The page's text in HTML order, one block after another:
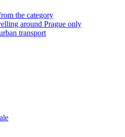
the category
around Prague only
transport